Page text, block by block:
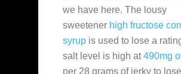
we have here. The lousy
sweetener high fructose
syrup is used to lose a
salt level is high at490mg
per 28 grams of jerky to lose